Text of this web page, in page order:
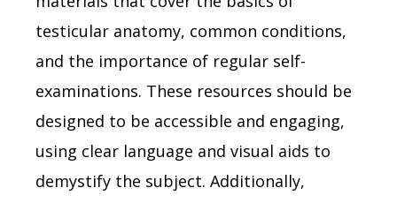
testicular anatomy, common conditions,
and the importance of regular self-
examinations. These resources should be
designed to be accessible and engaging,
using clear language and visual aids to
demystify the subject. Additionally,